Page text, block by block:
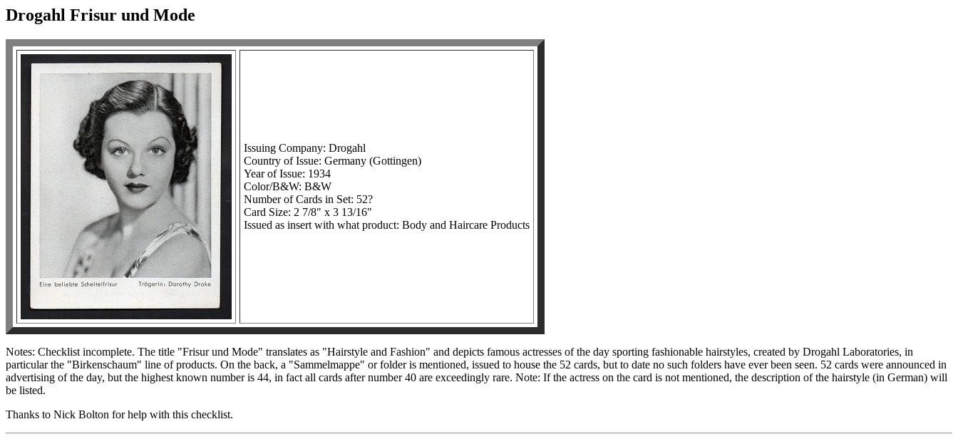
Drogahl Frisur und Mode
Issuing Company: Drogahl
Country of Issue: Germany (Gottingen)
Year of Issue: 1934
Color/B&W: B&W
Number of Cards in Set: 52?
Card Size: 2 7/8" x 3 13/16"
Issued as insert with what product: Body and Haircare Products
Notes: Checklist incomplete. The title "Frisur und Mode" translates as "Hairstyle and Fashion" and depicts famous actresses of the day sporting fashionable hairstyles, created by Drogahl Laboratories, in
particular the "Birkenschaum" line of products. On the back, a "Sammelmappe" or folder is mentioned, issued to house the 52 cards, but to date no such folders have ever been seen. 52 cards were announced in
advertising of the day, but the highest known number is 44, in fact all cards after number 40 are exceedingly rare. Note: If the actress on the card is not mentioned, the description of the hairstyle (in German) will
be listed.
Thanks to Nick Bolton for help with this checklist.